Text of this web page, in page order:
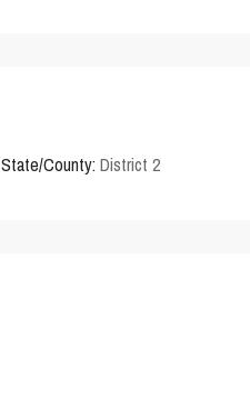
State/County: District 2